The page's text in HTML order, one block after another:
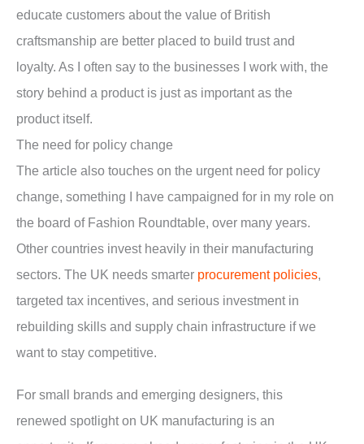
educate customers about the value of British
craftsmanship are better placed to build trust and
loyalty. As I often say to the businesses I work with, the
story behind a product is just as important as the
product itself.
The need for policy change
The article also touches on the urgent need for policy
change, something I have campaigned for in my role on
the board of Fashion Roundtable, over many years.
Other countries invest heavily in their manufacturing
sectors. The UK needs smarter procurement policies,
targeted tax incentives, and serious investment in
rebuilding skills and supply chain infrastructure if we
want to stay competitive.
For small brands and emerging designers, this
renewed spotlight on UK manufacturing is an